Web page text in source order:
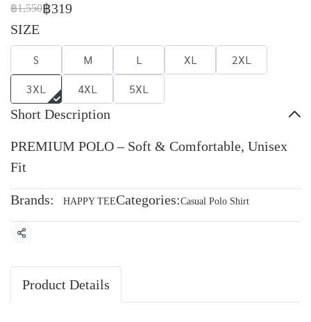
฿1,550฿319
SIZE
S M L XL
2XL
3XL
4XL 5XL
Short Description
PREMIUM POLO – Soft & Comfortable, Unisex
Fit
Brands: HAPPY TEECategories:Casual Polo Shirt
Share
Product Details